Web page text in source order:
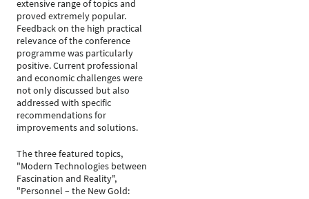
extensive range of topics and
proved extremely popular.
Feedback on the high practical
relevance of the conference
programme was particularly
positive. Current professional
and economic challenges were
not only discussed but also
addressed with specific
recommendations for
improvements and solutions.
The three featured topics,
"Modern Technologies between
Fascination and Reality",
"Personnel – the New Gold: